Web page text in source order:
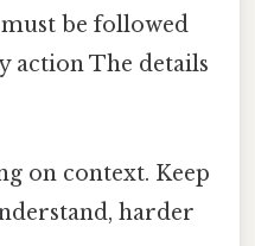
must be followed
action The details
on context. Keep
harder